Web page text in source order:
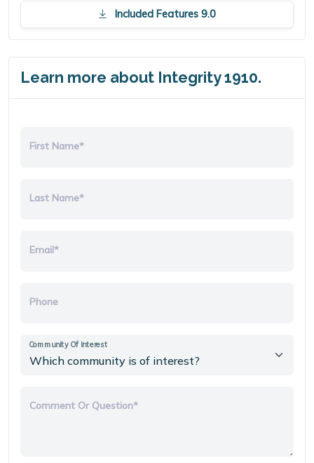
Included Features 9.0
Learn more about Integrity 1910.
First Name*
Last Name*
Email*
Phone
Community Of Interest
Comment Or Question*